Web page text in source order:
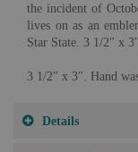
the incident of
lives on as an
Star State. 3 1/2" x
3 1/2" x 3". Hand
Details